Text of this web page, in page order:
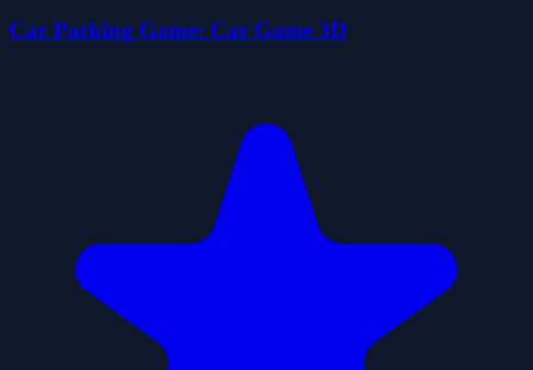
Car Parking Game: Car Game 3D